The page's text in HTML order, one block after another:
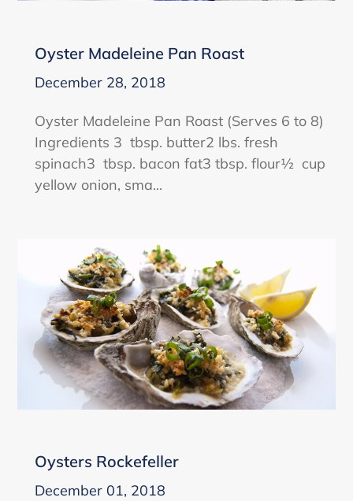
Oyster Madeleine Pan Roast
December 28, 2018
Oyster Madeleine Pan Roast (Serves 6 to 8)
Ingredients 3 tbsp. butter2 lbs. fresh
spinach3 tbsp. bacon fat3 tbsp. flour½ cup
yellow onion, sma...
Oysters Rockefeller
December 01, 2018